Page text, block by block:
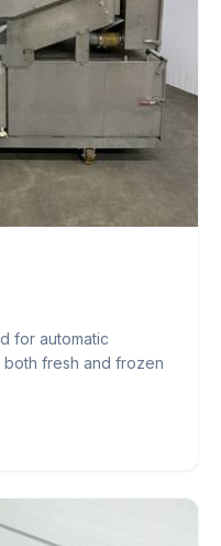
for automatic
fresh and frozen